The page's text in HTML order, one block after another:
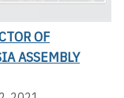
OF
ASSEMBLY